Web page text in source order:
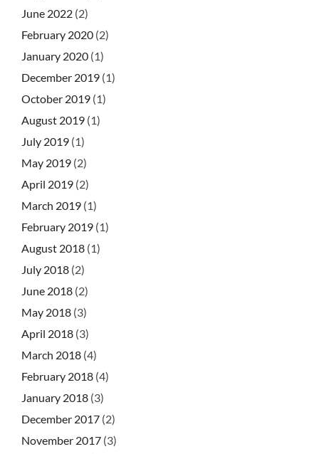
June 2022 (2)
February 2020 (2)
January 2020 (1)
December 2019 (1)
October 2019 (1)
August 2019 (1)
July 2019 (1)
May 2019 (2)
April 2019 (2)
March 2019 (1)
February 2019 (1)
August 2018 (1)
July 2018 (2)
June 2018 (2)
May 2018 (3)
April 2018 (3)
March 2018 (4)
February 2018 (4)
January 2018 (3)
December 2017 (2)
November 2017 (3)